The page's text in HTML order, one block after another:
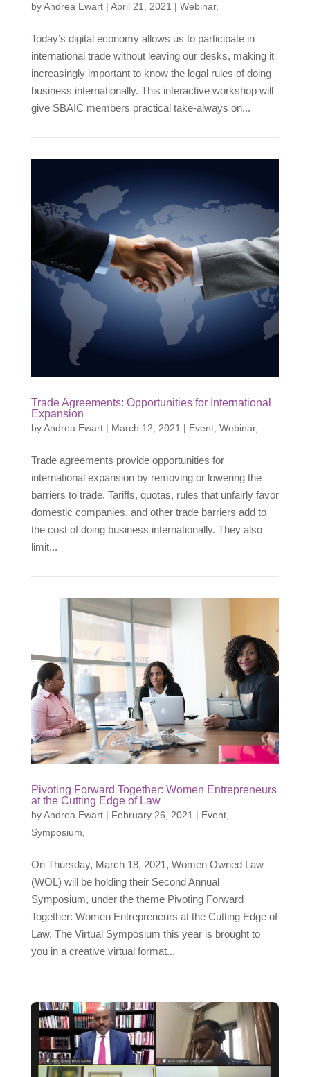
byAndrea Ewart| April 21, 2021 | Webinar,
Today’s digital economy allows us to participate in
international trade without leaving our desks, making it
increasingly important to know the legal rules of doing
business internationally. This interactive workshop will
give SBAIC members practical take-always on...
Trade Agreements: Opportunities for International
Expansion
byAndrea Ewart| March 12, 2021 | Event, Webinar,
Trade agreements provide opportunities for
international expansion by removing or lowering the
barriers to trade. Tariffs, quotas, rules that unfairly favor
domestic companies, and other trade barriers add to
the cost of doing business internationally. They also
limit...
Pivoting Forward Together: Women Entrepreneurs
at the Cutting Edge of Law
byAndrea Ewart| February 26, 2021 | Event,
Symposium
On Thursday, March 18, 2021, Women Owned Law
(WOL) will be holding their Second Annual
Symposium, under the theme Pivoting Forward
Together: Women Entrepreneurs at the Cutting Edge of
Law. The Virtual Symposium this year is brought to
you in a creative virtual format...